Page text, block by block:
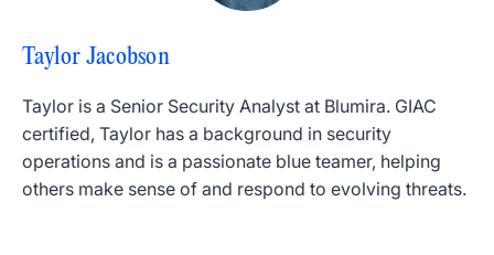
Taylor Jacobson
Taylor is a Senior Security Analyst at Blumira. GIAC
certified, Taylor has a background in security
operations and is a passionate blue teamer, helping
others make sense of and respond to evolving threats.